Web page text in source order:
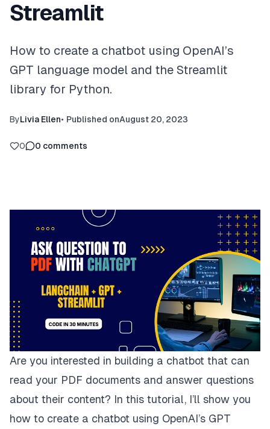
Streamlit
How to create a chatbot using OpenAI’s
GPT language model and the Streamlit
library for Python.
ByLivia Ellen• Published onAugust 20, 2023
0 0 comments
Are you interested in building a chatbot that can
read your PDF documents and answer questions
about their content? In this tutorial, I’ll show you
how to create a chatbot using OpenAI’s GPT